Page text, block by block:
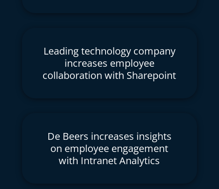
Leading technology company
increases employee
collaboration with Sharepoint
De Beers increases insights
on employee engagement
with Intranet Analytics